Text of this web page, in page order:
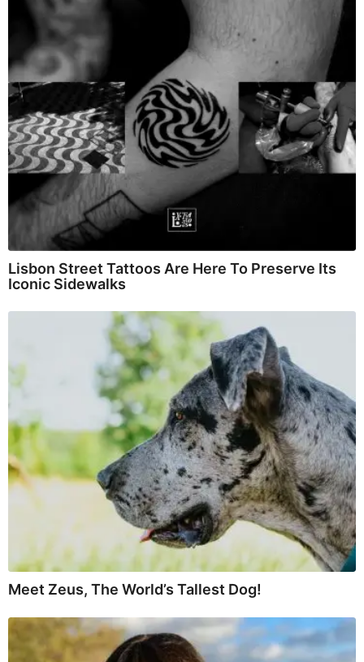
Lisbon Street Tattoos Are Here To Preserve Its
Iconic Sidewalks
Meet Zeus, The World’s Tallest Dog!